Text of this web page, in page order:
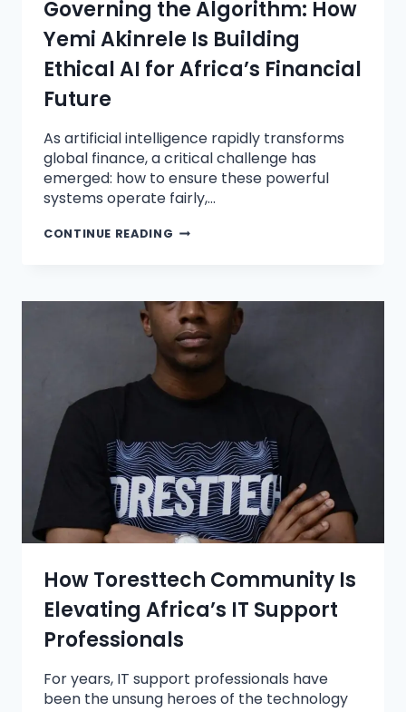
Governing the Algorithm: How
Yemi Akinrele Is Building
Ethical AI for Africa’s Financial
Future
As artificial intelligence rapidly transforms
global finance, a critical challenge has
emerged: how to ensure these powerful
systems operate fairly,…
CONTINUE READING
How Toresttech Community Is
Elevating Africa’s IT Support
Professionals
For years, IT support professionals have
been the unsung heroes of the technology